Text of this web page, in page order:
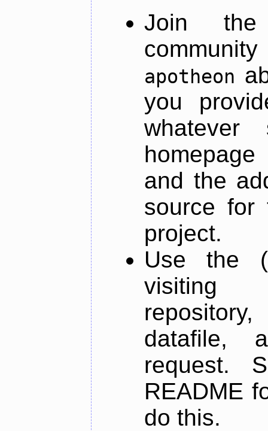
Join
apotheon
you
and the
source for
project.
Use the
datafile,
request.
README
do this.